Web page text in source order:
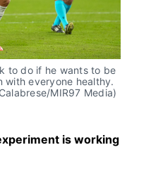
to do if he wants to be
with everyone healthy.
MIR97 Media)
is working